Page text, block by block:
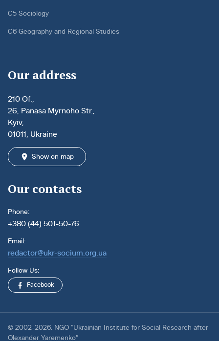
C5 Sociology
C6 Geography and Regional Studies
Our address
210 Of.,
26, Panasa Myrnoho Str.,
Kyiv,
01011, Ukraine
Show on map
Our contacts
Phone:
+380 (44) 501-50-76
Email:
redactor@ukr-socium.org.ua
Follow Us:
Facebook
© 2002-2026. NGO “Ukrainian Institute for Social Research after
Olexander Yaremenko”